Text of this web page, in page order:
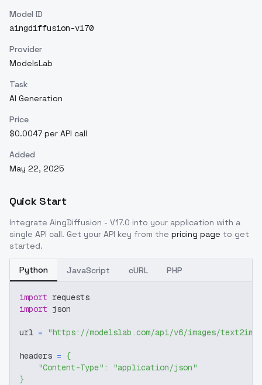
Model ID
aingdiffusion-v170
Provider
ModelsLab
Task
AI Generation
Price
$0.0047 per API call
Added
May 22, 2025
Quick Start
Integrate AingDiffusion - V17.0 into your application with a
single API call. Get your API key from the pricing page to get
started.
Python JavaScript cURL PHP
import requests
import json
url = "https://modelslab.com/api/v6/images/text2img"
headers = {
"Content-Type" :
"application/json"
}